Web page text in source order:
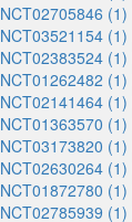
NCT02705846 (1)
NCT03521154 (1)
NCT02383524 (1)
NCT01262482 (1)
NCT02141464 (1)
NCT01363570 (1)
NCT03173820 (1)
NCT02630264 (1)
NCT01872780 (1)
NCT02785939 (1)